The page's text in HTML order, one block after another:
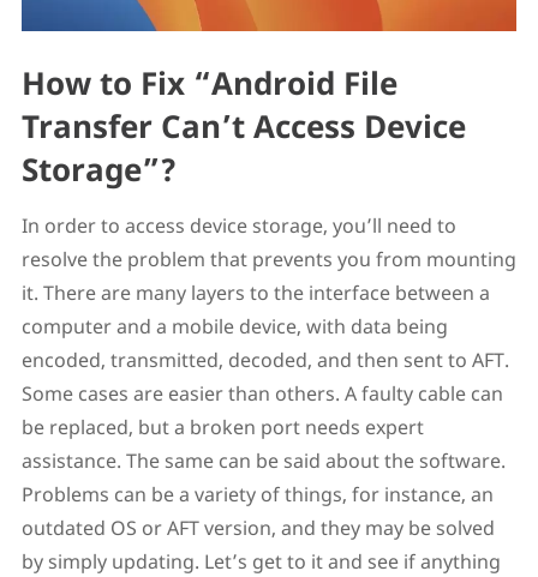
How to Fix “Android File
Transfer Can’t Access Device
Storage”?
In order to access device storage, you’ll need to
resolve the problem that prevents you from mounting
it. There are many layers to the interface between a
computer and a mobile device, with data being
encoded, transmitted, decoded, and then sent to AFT.
Some cases are easier than others. A faulty cable can
be replaced, but a broken port needs expert
assistance. The same can be said about the software.
Problems can be a variety of things, for instance, an
outdated OS or AFT version, and they may be solved
by simply updating. Let’s get to it and see if anything